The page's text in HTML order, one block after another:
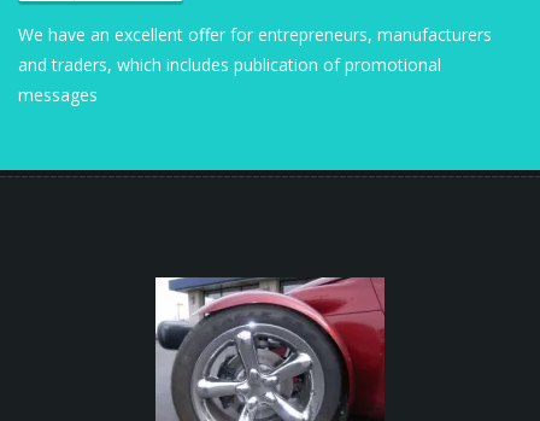
We have an excellent offer for entrepreneurs, manufacturers
and traders, which includes publication of promotional
messages